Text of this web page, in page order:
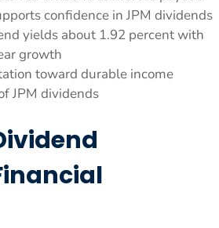
confidence in JPM dividends
yields about 1.92 percent with
growth
toward durable income
JPM dividends